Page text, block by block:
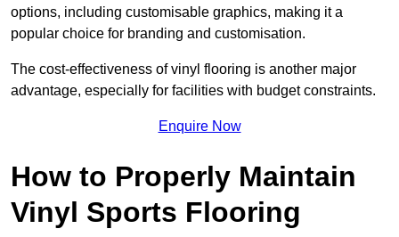
options, including customisable graphics, making it a
popular choice for branding and customisation.
The cost-effectiveness of vinyl flooring is another major
advantage, especially for facilities with budget constraints.
Enquire Now
How to Properly Maintain
Vinyl Sports Flooring